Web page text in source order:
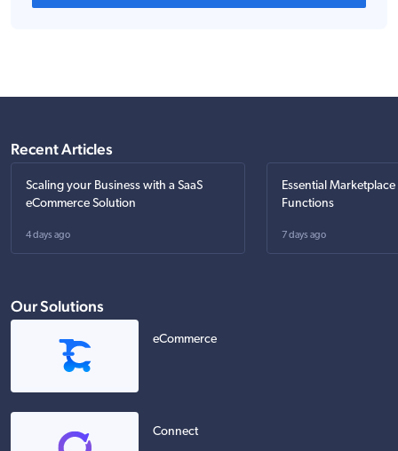
Recent Articles
Scaling your Business with a SaaS
eCommerce Solution
4 days ago
Essential
Functions
7 days ago
Our Solutions
eCommerce
Connect